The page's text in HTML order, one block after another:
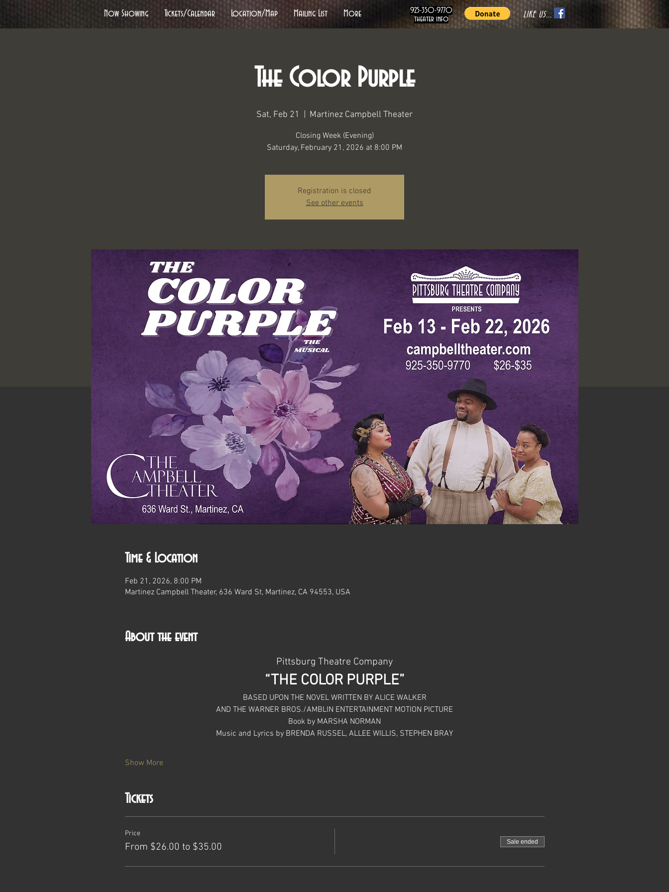
925-350-9770
theater info
Now Showing Tickets/Calendar Location/Map Mailing List More LIKE US...
The Color Purple
Sat, Feb 21 Martinez Campbell Theater
Closing Week (Evening)
Saturday, February 21, 2026 at 8:00 PM
Registration is closed
See other events
Time & Location
Feb 21, 2026, 8:00 PM
Martinez Campbell Theater, 636 Ward St, Martinez, CA 94553, USA
About the event
Pittsburg Theatre Company
“THE COLOR PURPLE”
BASED UPON THE NOVEL WRITTEN BY ALICE WALKER
AND THE WARNER BROS./AMBLIN ENTERTAINMENT MOTION PICTURE
Book by MARSHA NORMAN
Music and Lyrics by BRENDA RUSSEL, ALLEE WILLIS, STEPHEN BRAY
Show More
Tickets
Price
From $26.00 to $35.00 Sale ended